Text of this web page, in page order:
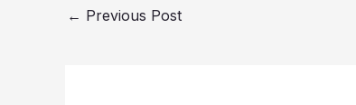
← Previous Post